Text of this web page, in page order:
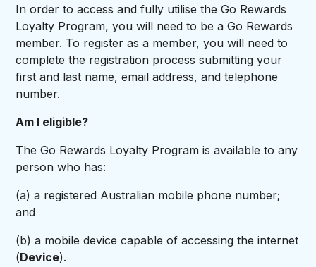
In order to access and fully utilise the Go Rewards
Loyalty Program, you will need to be a Go Rewards
member. To register as a member, you will need to
complete the registration process submitting your
first and last name, email address, and telephone
number.
Am I eligible?
The Go Rewards Loyalty Program is available to any
person who has:
(a) a registered Australian mobile phone number;
and
(b) a mobile device capable of accessing the internet
(Device).